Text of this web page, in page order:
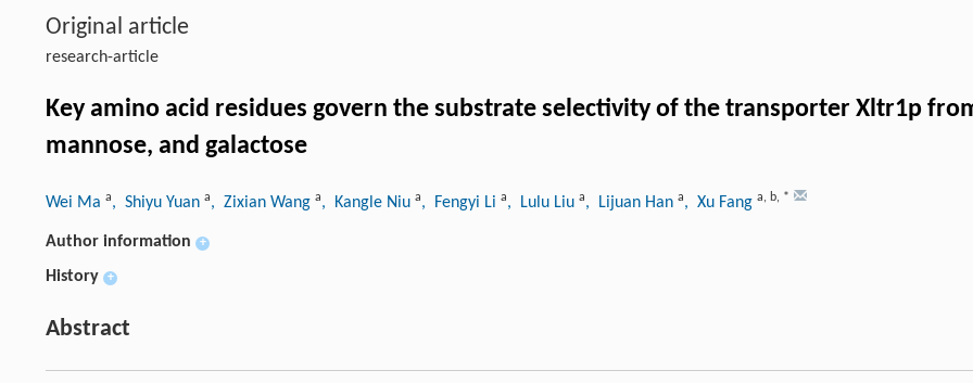
Original article
research-article
Key amino acid residues govern the substrate selectivity of the transporter Xltr1p
mannose, and galactose
Wei Ma a, Shiyu Yuan a, Zixian Wang a, Kangle Niu a, Fengyi Li a, Lulu Liu a, Lijuan Han a, Xu Fang a, b, *
Author information +
History +
Abstract